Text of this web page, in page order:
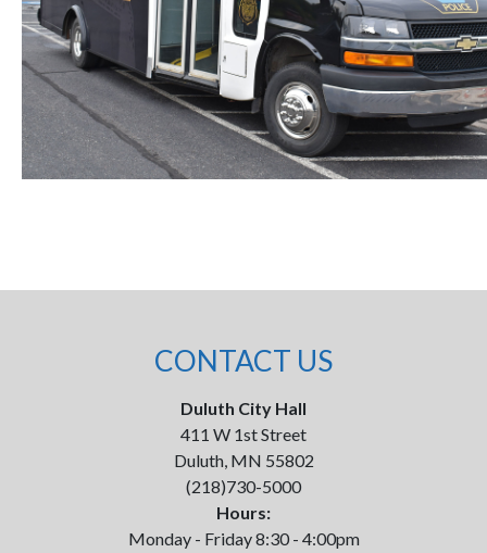
CONTACT US
Duluth City Hall
411 W 1st Street
Duluth, MN 55802
(218)730-5000
Hours:
Monday - Friday 8:30 - 4:00pm